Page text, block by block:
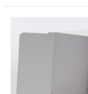
Tech
Packaging:
Here
stay